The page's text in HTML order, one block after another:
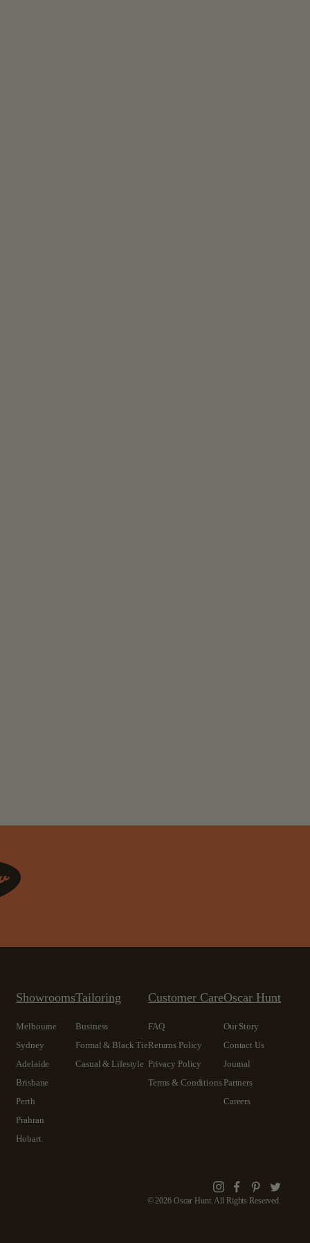
Showrooms
Melbourne
Sydney
Adelaide
Brisbane
Perth
Prahran
Hobart
Tailoring
Business
Formal & Black Tie
Casual & Lifestyle
Customer Care
FAQ
Returns Policy
Privacy Policy
Terms & Conditions
Oscar Hunt
Our Story
Contact Us
Journal
Partners
Careers
Instagram
Facebook
Pinterest
© 2026 Oscar Hunt. All Rights Reserved.